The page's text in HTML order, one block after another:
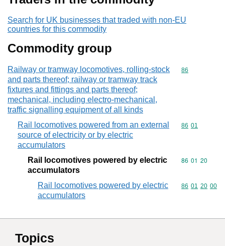
Search for UK businesses that traded with non-EU
countries for this commodity
Commodity group
Railway or tramway locomotives, rolling-stock
and parts thereof; railway or tramway track
fixtures and fittings and parts thereof;
mechanical, including electro-mechanical,
traffic signalling equipment of all kinds
Commodity
86
Rail locomotives powered from an external
source of electricity or by electric
accumulators
Commodity
86 01
Rail locomotives powered by electric
accumulators
Commodity
86 01 20
Rail locomotives powered by electric
accumulators
Commodity
86 01 20 00
Topics